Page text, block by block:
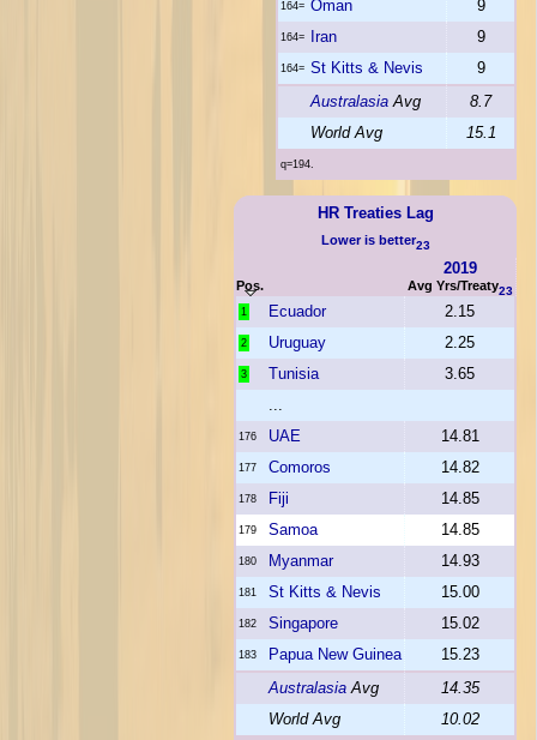
164= Oman 9
164= Iran 9
164= St Kitts & Nevis
9
Australasia Avg
8.7
World Avg
15.1
q=194.
HR Treaties Lag
Lower is better23
Pos.
2019
Avg Yrs/Treaty23
1 Ecuador 2.15
2 Uruguay 2.25
3 Tunisia
3.65
176 UAE 14.81
177 Comoros 14.82
178 Fiji 14.85
179 Samoa 14.85
180 Myanmar 14.93
181 St Kitts & Nevis 15.00
182 Singapore 15.02
183 Papua New Guinea
15.23
Australasia Avg
14.35
World Avg
10.02